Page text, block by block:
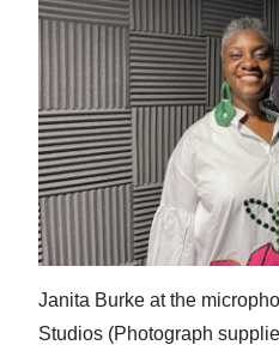
Janita Burke at the
Studios (Photograph